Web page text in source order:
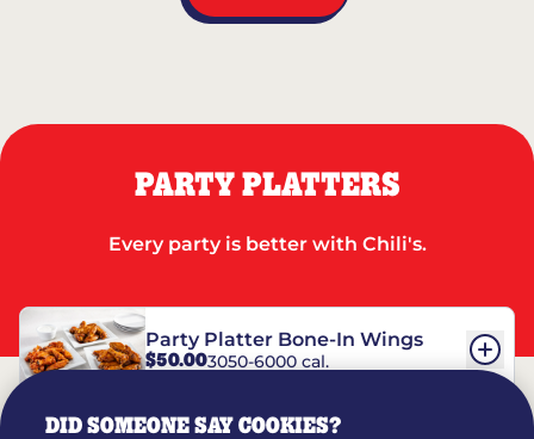
PARTY PLATTERS
Every party is better with Chili's.
Party Platter Bone-In Wings
$50.003050-6000 cal.
DID SOMEONE SAY COOKIES?